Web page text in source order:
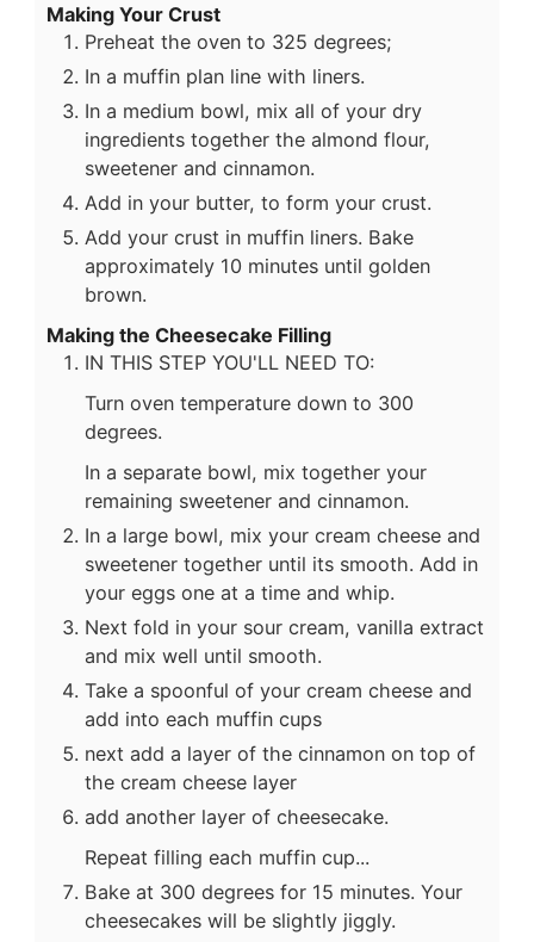
Making Your Crust
Preheat the oven to 325 degrees;
In a muffin plan line with liners.
In a medium bowl, mix all of your dry
ingredients together the almond flour,
sweetener and cinnamon.
Add in your butter, to form your crust.
Add your crust in muffin liners. Bake
approximately 10 minutes until golden
brown.
Making the Cheesecake Filling
IN THIS STEP YOU'LL NEED TO:
Turn oven temperature down to 300
degrees.
In a separate bowl, mix together your
remaining sweetener and cinnamon.
In a large bowl, mix your cream cheese and
sweetener together until its smooth. Add in
your eggs one at a time and whip.
Next fold in your sour cream, vanilla extract
and mix well until smooth.
Take a spoonful of your cream cheese and
add into each muffin cups
next add a layer of the cinnamon on top of
the cream cheese layer
add another layer of cheesecake.
Repeat filling each muffin cup...
Bake at 300 degrees for 15 minutes. Your
cheesecakes will be slightly jiggly.